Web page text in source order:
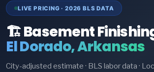
LIVE PRICING · 2026 BLS DATA
🏗️ Basement
El Dorado, Arkansas
City-adjusted estimate · BLS labor data ·